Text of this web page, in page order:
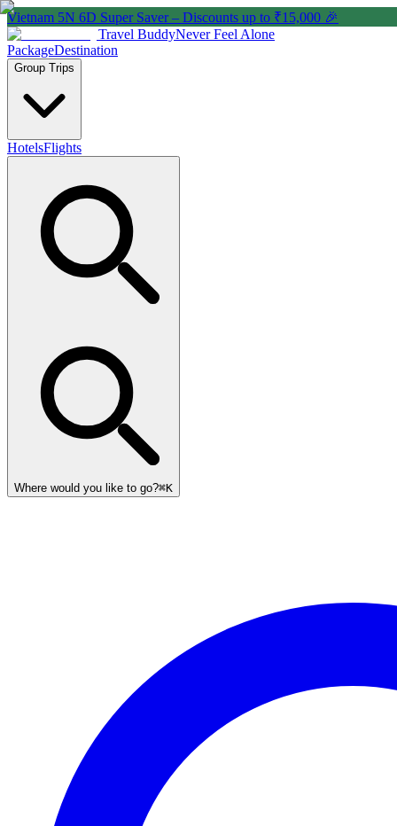
Vietnam 5N 6D Super Saver – Discounts up to ₹15,000 🎉
Travel BuddyNever Feel Alone
PackageDestination
Group Trips
HotelsFlights
Where would you like to go?⌘K